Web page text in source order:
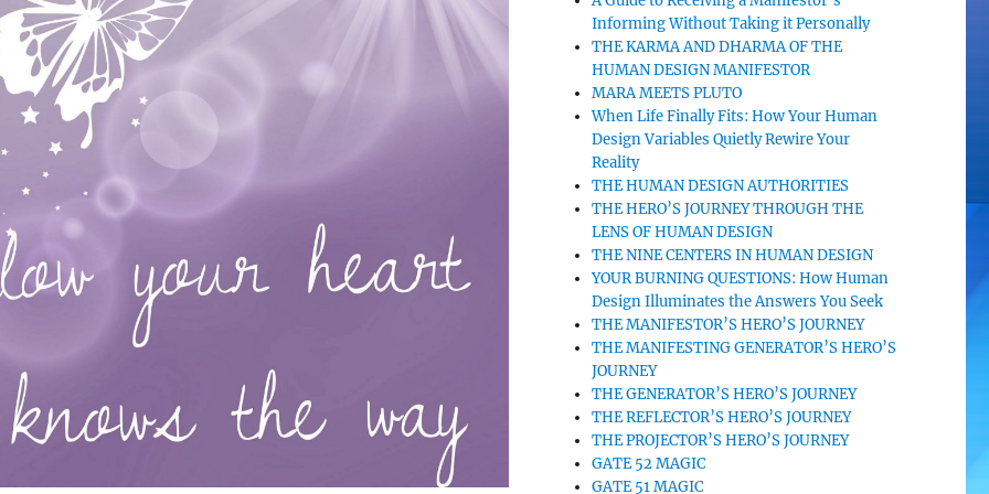
Informing Without Taking it Personally
THE KARMA AND DHARMA OF THE
HUMAN DESIGN MANIFESTOR
MARA MEETS PLUTO
When Life Finally Fits: How Your Human
Design Variables Quietly Rewire Your
Reality
THE HUMAN DESIGN AUTHORITIES
THE HERO’S JOURNEY THROUGH THE
LENS OF HUMAN DESIGN
THE NINE CENTERS IN HUMAN DESIGN
YOUR BURNING QUESTIONS: How Human
Design Illuminates the Answers You Seek
THE MANIFESTOR’S HERO’S JOURNEY
THE MANIFESTING GENERATOR’S HERO’S
JOURNEY
THE GENERATOR’S HERO’S JOURNEY
THE REFLECTOR’S HERO’S JOURNEY
THE PROJECTOR’S HERO’S JOURNEY
GATE 52 MAGIC
GATE 51 MAGIC